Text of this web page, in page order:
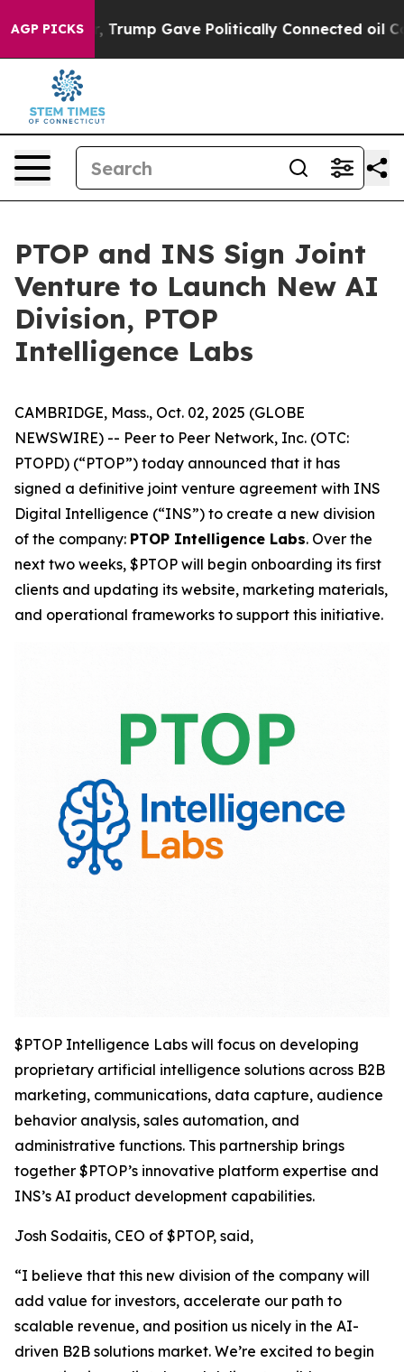
AGP PICKS
Trump Gave Politically Connected oil
PTOP and INS Sign Joint
Venture to Launch New AI
Division, PTOP
Intelligence Labs
CAMBRIDGE, Mass., Oct. 02, 2025 (GLOBE
NEWSWIRE) -- Peer to Peer Network, Inc. (OTC:
PTOPD) (“PTOP”) today announced that it has
signed a definitive joint venture agreement with INS
Digital Intelligence (“INS”) to create a new division
of the company: PTOP Intelligence Labs. Over the
next two weeks, $PTOP will begin onboarding its first
clients and updating its website, marketing materials,
and operational frameworks to support this initiative.
$PTOP Intelligence Labs will focus on developing
proprietary artificial intelligence solutions across B2B
marketing, communications, data capture, audience
behavior analysis, sales automation, and
administrative functions. This partnership brings
together $PTOP’s innovative platform expertise and
INS’s AI product development capabilities.
Josh Sodaitis, CEO of $PTOP, said,
“I believe that this new division of the company will
add value for investors, accelerate our path to
scalable revenue, and position us nicely in the AI-
driven B2B solutions market. We’re excited to begin